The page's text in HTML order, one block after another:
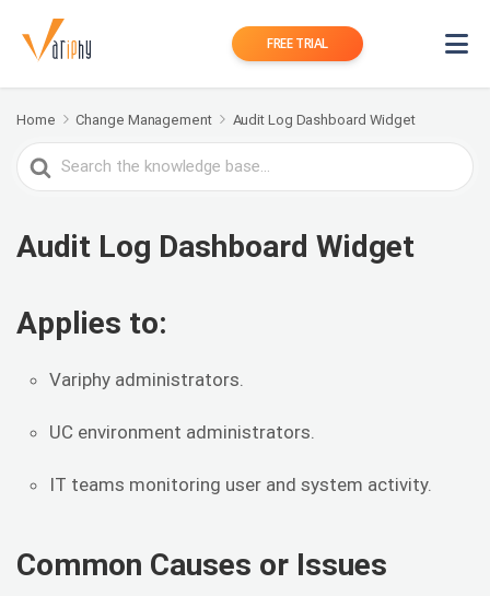
FREE TRIAL
Home Change Management Audit Log Dashboard Widget
Search
For
Audit Log Dashboard Widget
Applies to:
Variphy administrators.
UC environment administrators.
IT teams monitoring user and system activity.
Common Causes or Issues